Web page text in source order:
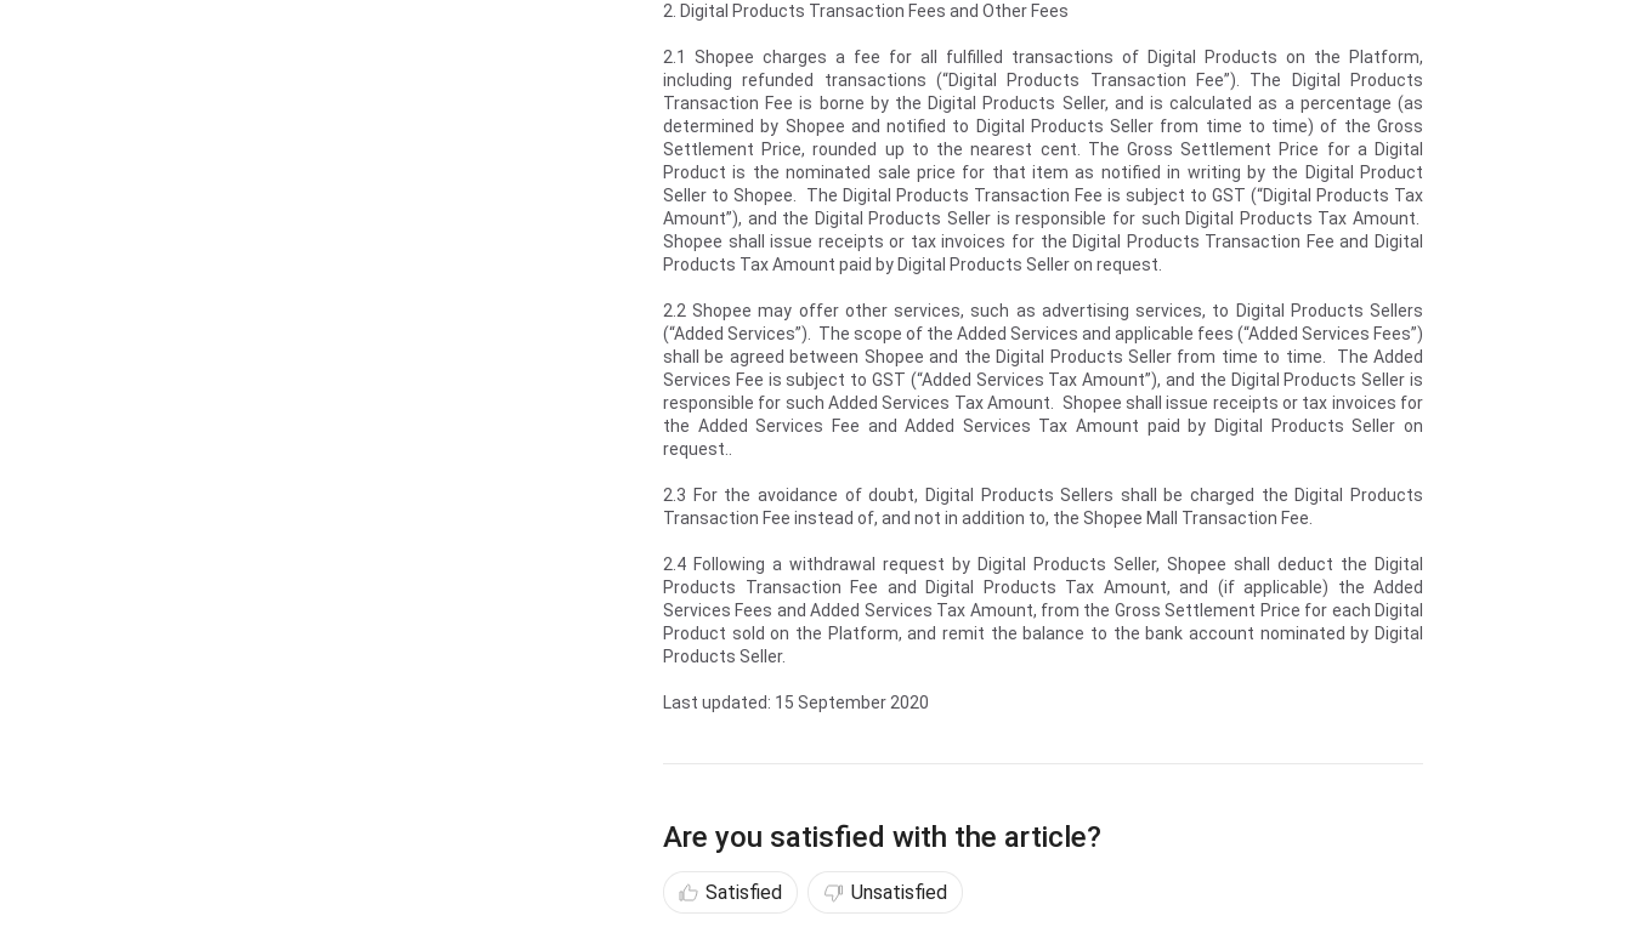
2. Digital Products Transaction Fees and Other Fees
2.1 Shopee charges a fee for all fulfilled transactions of Digital Products on the Platform,
including refunded transactions (“Digital Products Transaction Fee”). The Digital Products
Transaction Fee is borne by the Digital Products Seller, and is calculated as a percentage (as
determined by Shopee and notified to Digital Products Seller from time to time) of the Gross
Settlement Price, rounded up to the nearest cent. The Gross Settlement Price for a Digital
Product is the nominated sale price for that item as notified in writing by the Digital Product
Seller to Shopee. The Digital Products Transaction Fee is subject to GST (“Digital Products Tax
Amount”), and the Digital Products Seller is responsible for such Digital Products Tax Amount.
Shopee shall issue receipts or tax invoices for the Digital Products Transaction Fee and Digital
Products Tax Amount paid by Digital Products Seller on request.
2.2 Shopee may offer other services, such as advertising services, to Digital Products Sellers
(“Added Services”). The scope of the Added Services and applicable fees (“Added Services Fees”)
shall be agreed between Shopee and the Digital Products Seller from time to time. The Added
Services Fee is subject to GST (“Added Services Tax Amount”), and the Digital Products Seller is
responsible for such Added Services Tax Amount. Shopee shall issue receipts or tax invoices for
the Added Services Fee and Added Services Tax Amount paid by Digital Products Seller on
request..
2.3 For the avoidance of doubt, Digital Products Sellers shall be charged the Digital Products
Transaction Fee instead of, and not in addition to, the Shopee Mall Transaction Fee.
2.4 Following a withdrawal request by Digital Products Seller, Shopee shall deduct the Digital
Products Transaction Fee and Digital Products Tax Amount, and (if applicable) the Added
Services Fees and Added Services Tax Amount, from the Gross Settlement Price for each Digital
Product sold on the Platform, and remit the balance to the bank account nominated by Digital
Products Seller.
Last updated: 15 September 2020
Are you satisfied with the article?
Satisfied Unsatisfied